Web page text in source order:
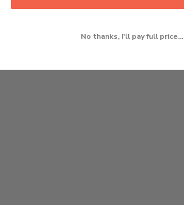
No thanks, I'll pay full price...